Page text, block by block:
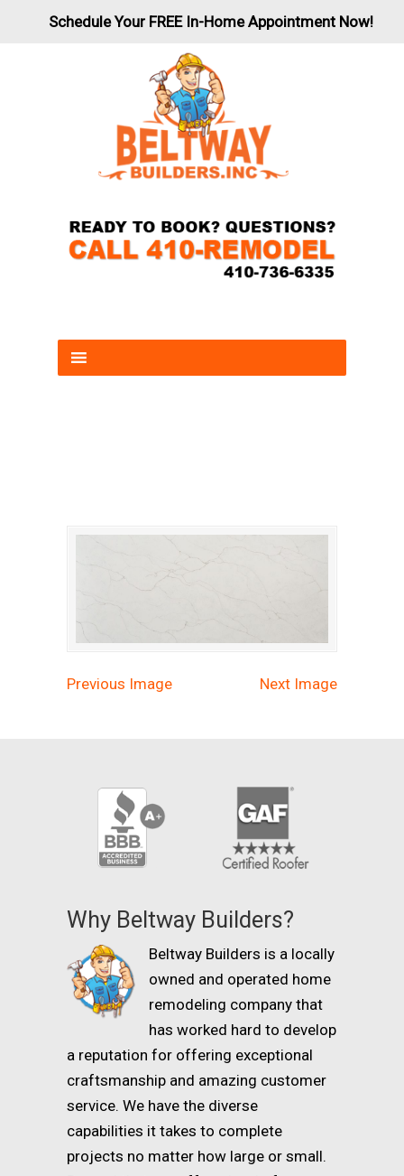
Schedule Your FREE In-Home Appointment Now!
Previous Image Next Image
Why Beltway Builders?
Beltway Builders is a locally
owned and operated home
remodeling company that
has worked hard to develop
a reputation for offering exceptional
craftsmanship and amazing customer
service. We have the diverse
capabilities it takes to complete
projects no matter how large or small.